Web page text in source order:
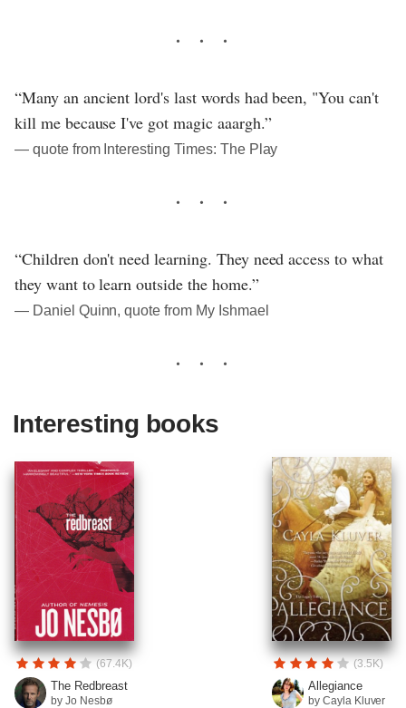
“Many an ancient lord's last words had been, "You can't
kill me because I've got magic aaargh.”
― quote from Interesting Times: The Play
“Children don't need learning. They need access to what
they want to learn outside the home.”
― Daniel Quinn, quote from My Ishmael
Interesting books
(67.4K)
The Redbreast
by Jo Nesbø
(3.5K)
Allegiance
by Cayla Kluver